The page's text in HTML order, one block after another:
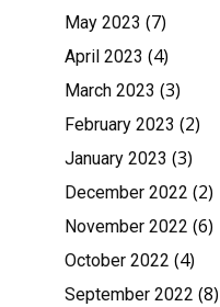
May 2023 (7)
April 2023 (4)
March 2023 (3)
February 2023 (2)
January 2023 (3)
December 2022 (2)
November 2022 (6)
October 2022 (4)
September 2022 (8)